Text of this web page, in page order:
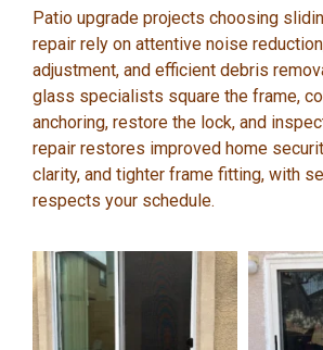
Patio upgrade projects choosing
repair rely on attentive noise
adjustment, and efficient debris
glass specialists square the frame,
anchoring, restore the lock, and
repair restores improved home
clarity, and tighter frame fitting, with
respects your schedule.